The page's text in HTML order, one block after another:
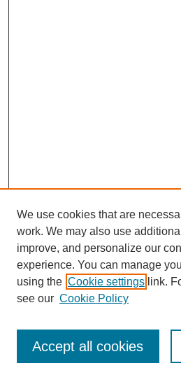
Journal Home
Most Popular Papers
Receive Email Notices or RSS
We use cookies that are
work. We may also use
improve, and personalize our
experience. You can manage
using the Cookie settings link.
see our Cookie Policy
Accept all cookies